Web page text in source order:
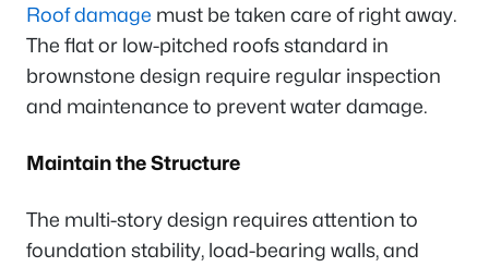
Roof damage must be taken care of right away.
The flat or low-pitched roofs standard in
brownstone design require regular inspection
and maintenance to prevent water damage.
Maintain the Structure
The multi-story design requires attention to
foundation stability, load-bearing walls, and